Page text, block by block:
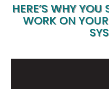
HERE’S WHY
WORK ON